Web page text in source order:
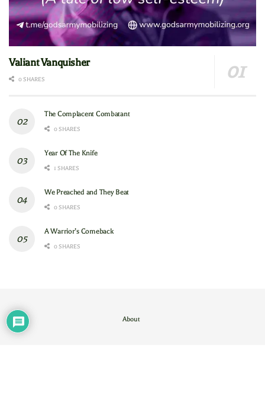
Valiant Vanquisher
0 SHARES
The Complacent Combatant
0 SHARES
Year Of The Knife
1 SHARES
We Preached and They Beat
0 SHARES
A Warrior’s Comeback
0 SHARES
About